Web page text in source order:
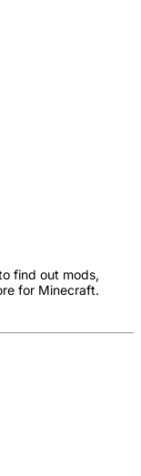
find out mods,
for Minecraft.